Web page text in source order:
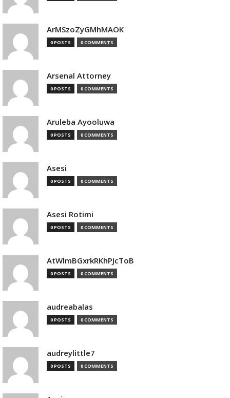
ArMSzoZyGMhMAOK
0 POSTS 0 COMMENTS
Arsenal Attorney
0 POSTS 0 COMMENTS
Aruleba Ayooluwa
0 POSTS 0 COMMENTS
Asesi
0 POSTS 0 COMMENTS
Asesi Rotimi
0 POSTS 0 COMMENTS
AtWlmBGxrkRKhPJcToB
0 POSTS 0 COMMENTS
audreabalas
0 POSTS 0 COMMENTS
audreylittle7
0 POSTS 0 COMMENTS